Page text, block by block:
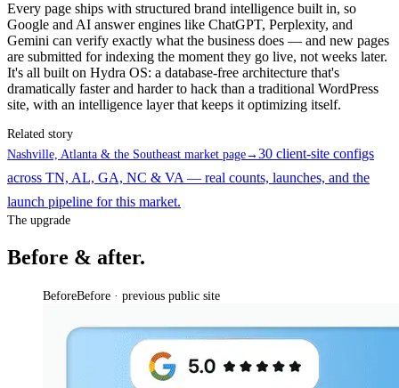
Every page ships with structured brand intelligence built in, so
Google and AI answer engines like ChatGPT, Perplexity, and
Gemini can verify exactly what the business does — and new pages
are submitted for indexing the moment they go live, not weeks later.
It's all built on Hydra OS: a database-free architecture that's
dramatically faster and harder to hack than a traditional WordPress
site, with an intelligence layer that keeps it optimizing itself.
Related story
Nashville, Atlanta & the Southeast market page→ 30 client-site configs
across TN, AL, GA, NC & VA — real counts, launches, and the
launch pipeline for this market.
The upgrade
Before & after.
BeforeBefore · previous public site